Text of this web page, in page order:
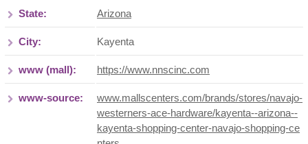
State: Arizona
City: Kayenta
www (mall): https://www.nnscinc.com
www-source:
www.mallscenters.com/brands/stores/navajo-
westerners-ace-hardware/kayenta--arizona--
kayenta-shopping-center-navajo-shopping-ce